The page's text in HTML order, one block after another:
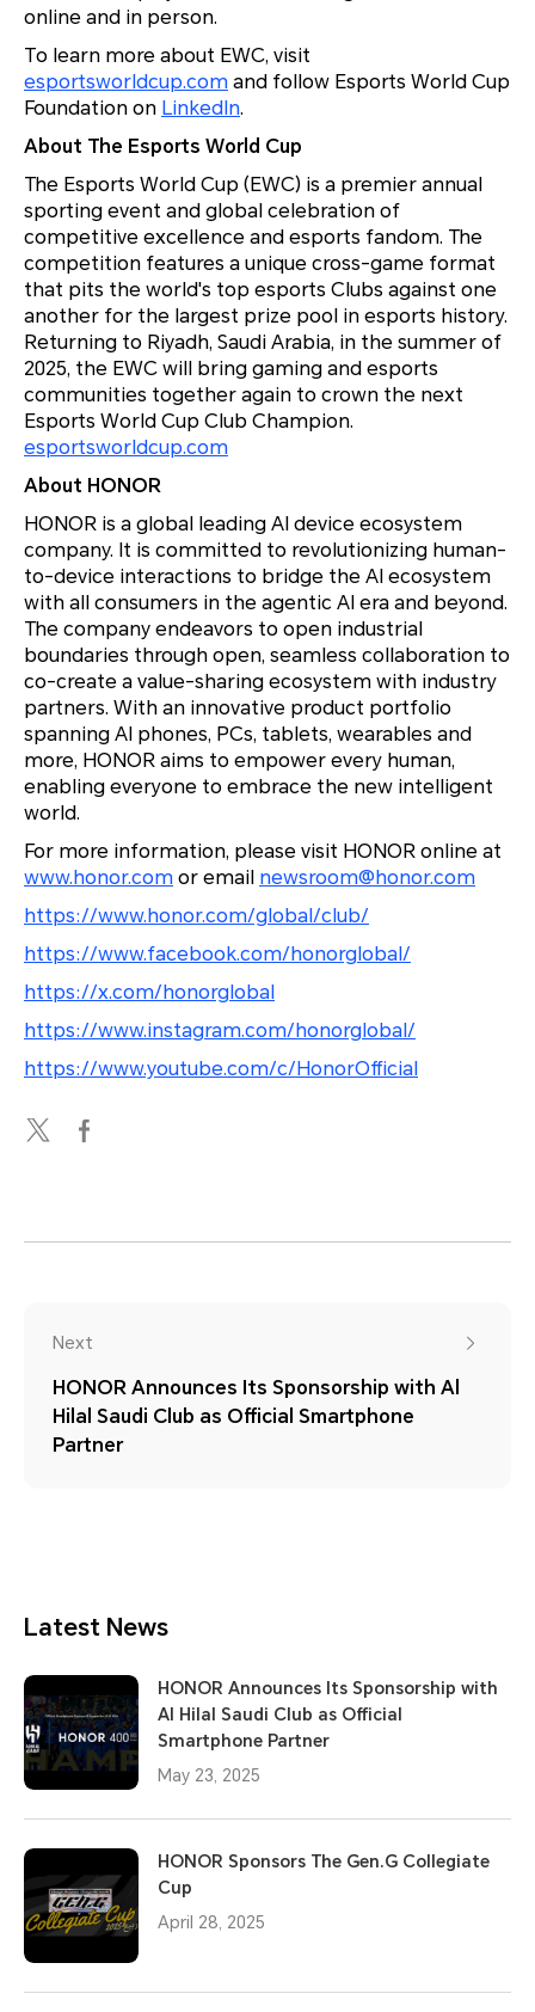
online and in person.
To learn more about EWC, visit
esportsworldcup.com and follow Esports World Cup
Foundation on LinkedIn.
About The Esports World Cup
The Esports World Cup (EWC) is a premier annual
sporting event and global celebration of
competitive excellence and esports fandom. The
competition features a unique cross-game format
that pits the world's top esports Clubs against one
another for the largest prize pool in esports history.
Returning to Riyadh, Saudi Arabia, in the summer of
2025, the EWC will bring gaming and esports
communities together again to crown the next
Esports World Cup Club Champion.
esportsworldcup.com
About HONOR
HONOR is a global leading AI device ecosystem
company. It is committed to revolutionizing human-
to-device interactions to bridge the AI ecosystem
with all consumers in the agentic AI era and beyond.
The company endeavors to open industrial
boundaries through open, seamless collaboration to
co-create a value-sharing ecosystem with industry
partners. With an innovative product portfolio
spanning AI phones, PCs, tablets, wearables and
more, HONOR aims to empower every human,
enabling everyone to embrace the new intelligent
world.
For more information, please visit HONOR online at
www.honor.com or email newsroom@honor.com
https://www.honor.com/global/club/
https://www.facebook.com/honorglobal/
https://x.com/honorglobal
https://www.instagram.com/honorglobal/
https://www.youtube.com/c/HonorOfficial
Next
HONOR Announces Its Sponsorship with Al
Hilal Saudi Club as Official Smartphone
Partner
Latest News
HONOR Announces Its Sponsorship with
Al Hilal Saudi Club as Official
Smartphone Partner
May 23, 2025
HONOR Sponsors The Gen.G Collegiate
Cup
April 28, 2025